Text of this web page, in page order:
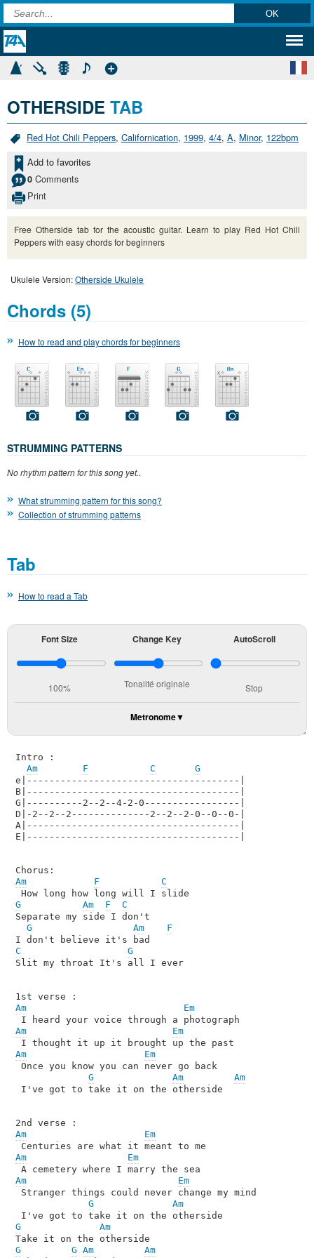
OTHERSIDE TAB
Red Hot Chili Peppers, Californication, 1999, 4/4, A, Minor, 122bpm
Add to favorites
0 Comments
Print
Free Otherside tab for the acoustic guitar. Learn to play Red Hot Chili
Peppers with easy chords for beginners
Ukulele Version:Otherside Ukulele
Chords (5)
How to read and play chords for beginners
STRUMMING PATTERNS
No rhythm pattern for this song yet..
What strumming pattern for this song?
Collection of strumming patterns
Tab
How to read a Tab
Font Size
100%
Change Key
Tonalité originale
AutoScroll
Stop
Metronome
Intro :
Am
F C
G
e|--------------------------------------|
B|--------------------------------------|
G|----------2--2--4-2-0-----------------|
D|-2--2--2--------------2--2--2-0--0--0-|
A|--------------------------------------|
E|--------------------------------------|
Am
F
C
G
Am F
C
Separate my side I don't
G
Am
F
C
G
Slit my throat It's all I ever
Am
Em
Am
Em
Am
Em
Once you know you can never go back
G
Am
Am
I've got to take it on the otherside
Am
Em
Am
Em
Am
Em
Stranger things could never change my mind
G
Am
G
Am
G
G Am
Am